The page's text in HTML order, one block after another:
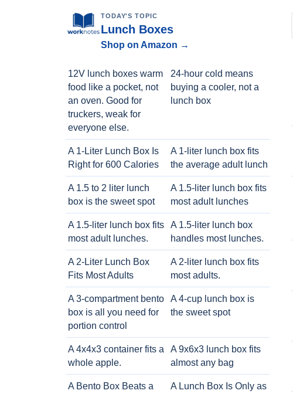
TODAY'S TOPIC
Lunch Boxes
Shop on Amazon →
12V lunch boxes warm
food like a pocket, not
an oven. Good for
truckers, weak for
everyone else.
24-hour cold means
buying a cooler, not a
lunch box
A 1-Liter Lunch Box Is
Right for 600 Calories
A 1-liter lunch box fits
the average adult lunch
A 1.5 to 2 liter lunch
box is the sweet spot
A 1.5-liter lunch box fits
most adult lunches
A 1.5-liter lunch box fits
most adult lunches.
A 1.5-liter lunch box
handles most lunches.
A 2-Liter Lunch Box
Fits Most Adults
A 2-liter lunch box fits
most adults.
A 3-compartment bento
box is all you need for
portion control
A 4-cup lunch box is
the sweet spot
A 4x4x3 container fits a
whole apple.
A 9x6x3 lunch box fits
almost any bag
A Bento Box Beats a
A Lunch Box Is Only as